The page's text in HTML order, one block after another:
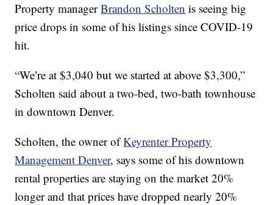
Property managerBrandon Scholten is seeing big
price drops in some of his listings since COVID-19
hit.
“We’re at $3,040 but we started at above $3,300,”
Scholten said about a two-bed, two-bath townhouse
in downtown Denver.
Scholten, the owner ofKeyrenter Property
Management Denver, says some of his downtown
rental properties are staying on the market 20%
longer and that prices have dropped nearly 20%